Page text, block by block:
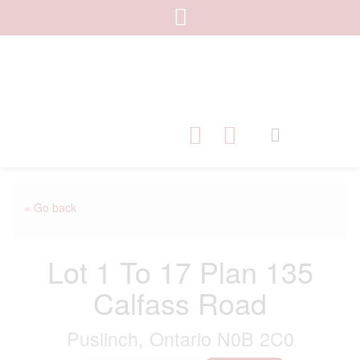
« Go back
Lot 1 To 17 Plan 135
Calfass Road
Puslinch, Ontario N0B 2C0